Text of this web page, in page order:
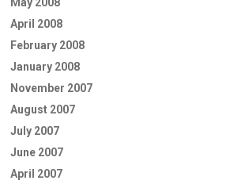
May 2008
April 2008
February 2008
January 2008
November 2007
August 2007
July 2007
June 2007
April 2007